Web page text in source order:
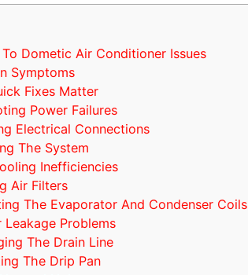
Dometic Air Conditioner Issues
Symptoms
Fixes Matter
Power Failures
Electrical Connections
The System
Inefficiencies
Air Filters
The Evaporator And Condenser Coils
Leakage Problems
The Drain Line
The Drip Pan